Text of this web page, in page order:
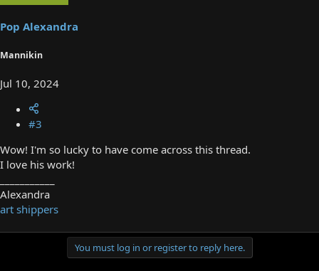
Pop Alexandra
Mannikin
Jul 10, 2024
#3
Wow! I'm so lucky to have come across this thread.
I love his work!
Alexandra
art shippers
You must log in or register to reply here.